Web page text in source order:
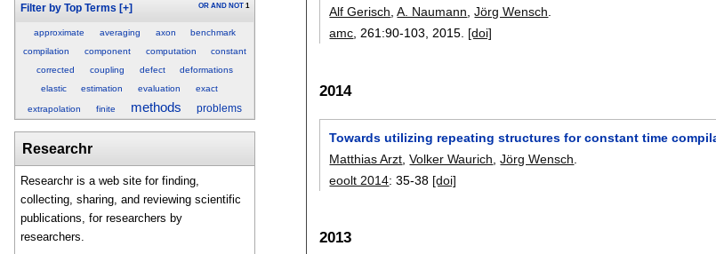
Filter by Top Terms [+] OR AND NOT 1
approximate averaging axon
benchmark
compilation
component computation
constant
corrected
coupling defect
deformations
elastic
estimation evaluation exact
extrapolation finite methods problems
Researchr
Researchr is a web site for finding,
collecting, sharing, and reviewing scientific
publications, for researchers by
researchers.
Alf Gerisch,A. Naumann,Jörg Wensch.
amc, 261:90-103,2015. [doi]
2014
Towards utilizing repeating structures for constant time
Matthias Arzt ,Volker Waurich ,Jörg Wensch
eoolt 2014:35-38 [doi]
2013